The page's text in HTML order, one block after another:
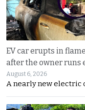
EV car erupts in
after the owner runs
August 6, 2026
A nearly new electric